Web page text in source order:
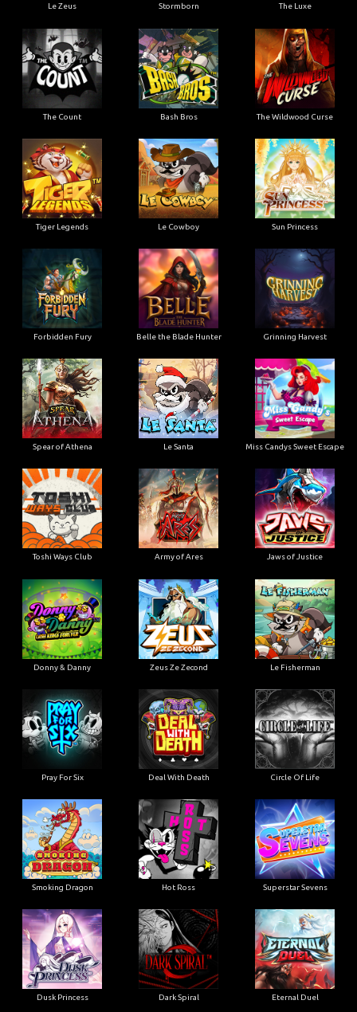
Le Zeus Stormborn The Luxe
The Count Bash Bros The Wildwood Curse
Tiger Legends Le Cowboy Sun Princess
Forbidden Fury Belle the Blade Hunter Grinning Harvest
Spear of Athena Le Santa Miss Candys Sweet Escape
Toshi Ways Club Army of Ares Jaws of Justice
Donny & Danny Zeus Ze Zecond Le Fisherman
Pray For Six Deal With Death Circle Of Life
Smoking Dragon Hot Ross Superstar Sevens
Dusk Princess Dark Spiral Eternal Duel